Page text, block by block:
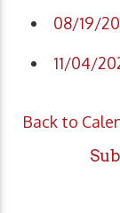
08/19/
11/04/
Back to